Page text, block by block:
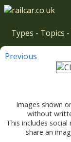
Types - Topics -
Previous
Images shown
without
This includes
share an